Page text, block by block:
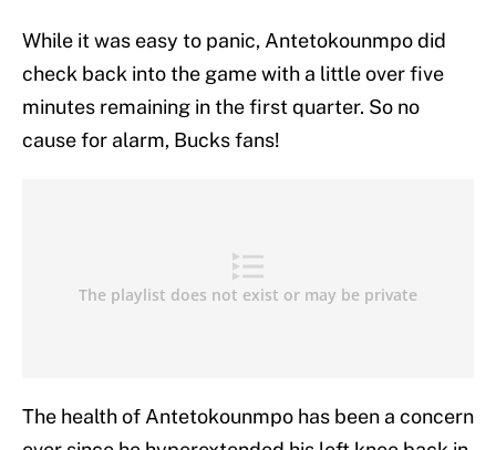
While it was easy to panic, Antetokounmpo did
check back into the game with a little over five
minutes remaining in the first quarter. So no
cause for alarm, Bucks fans!
The health of Antetokounmpo has been a concern